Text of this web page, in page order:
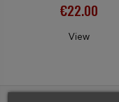
€22.00
View